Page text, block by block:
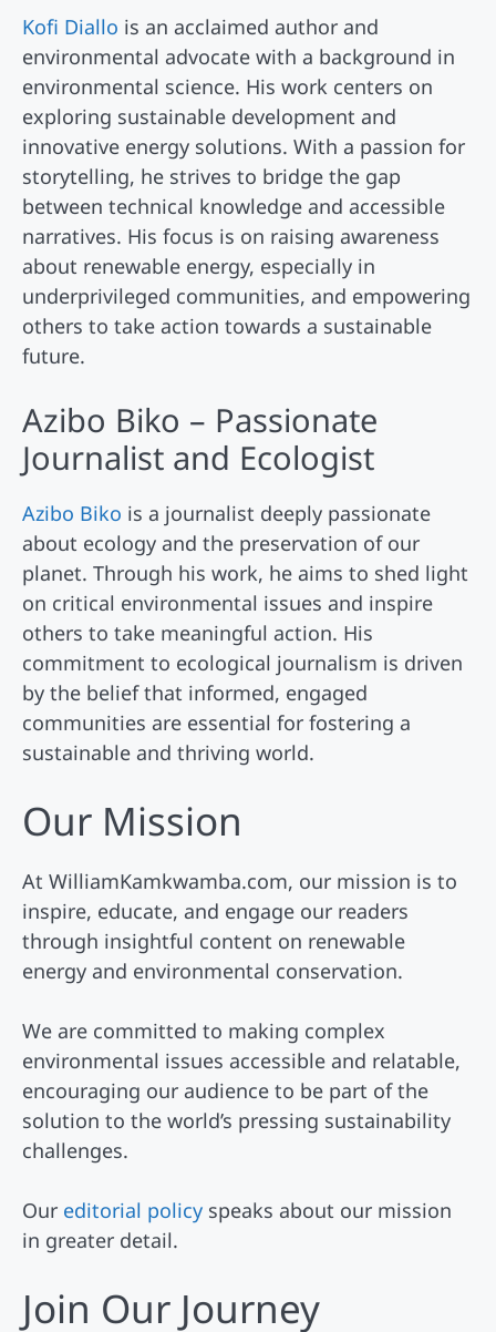
Kofi Diallo is an acclaimed author and
environmental advocate with a background in
environmental science. His work centers on
exploring sustainable development and
innovative energy solutions. With a passion for
storytelling, he strives to bridge the gap
between technical knowledge and accessible
narratives. His focus is on raising awareness
about renewable energy, especially in
underprivileged communities, and empowering
others to take action towards a sustainable
future.
Azibo Biko – Passionate
Journalist and Ecologist
Azibo Biko is a journalist deeply passionate
about ecology and the preservation of our
planet. Through his work, he aims to shed light
on critical environmental issues and inspire
others to take meaningful action. His
commitment to ecological journalism is driven
by the belief that informed, engaged
communities are essential for fostering a
sustainable and thriving world.
Our Mission
At WilliamKamkwamba.com, our mission is to
inspire, educate, and engage our readers
through insightful content on renewable
energy and environmental conservation.
We are committed to making complex
environmental issues accessible and relatable,
encouraging our audience to be part of the
solution to the world’s pressing sustainability
challenges.
Our editorial policy speaks about our mission
in greater detail.
Join Our Journey